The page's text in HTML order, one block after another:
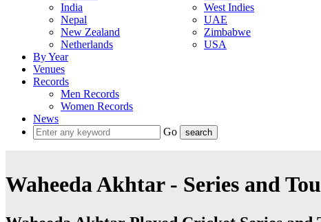
India
Nepal
New Zealand
Netherlands
West Indies
UAE
Zimbabwe
USA
By Year
Venues
Records
Men Records
Women Records
News
Go
Waheeda Akhtar - Series and